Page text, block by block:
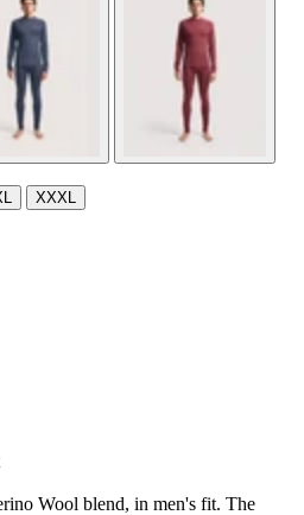
XXXL
Wool blend, in men's fit. The